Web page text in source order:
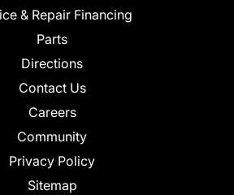
& Repair Financing
Parts
Directions
Contact Us
Careers
Community
Privacy Policy
Sitemap